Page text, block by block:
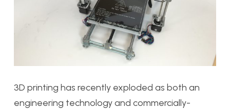
3D printing has recently exploded as both an
engineering technology and commercially-